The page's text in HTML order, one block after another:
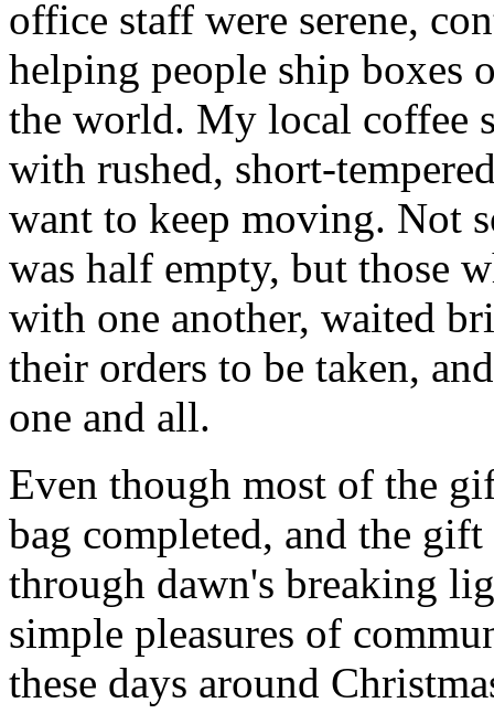
office staff were serene,
helping people ship boxes
the world. My local coffee
with rushed, short-
want to keep moving. Not
was half empty, but those
with one another, waited
their orders to be taken,
one and all.
Even though most of the
bag completed, and the
through dawn's breaking
simple pleasures of
these days around